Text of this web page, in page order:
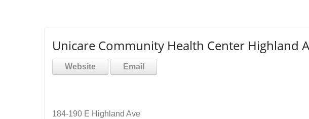
Unicare Community Health Center Highland
Website Email
184-190 E Highland Ave